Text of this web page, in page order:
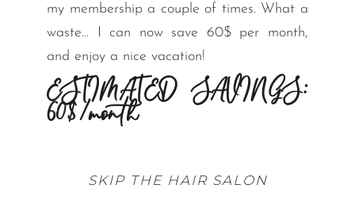
my membership a couple of times. What a
waste… I can now save 60$ per month,
and enjoy a nice vacation!
ESTIMATED SAVINGS:
60$/month
SKIP THE HAIR SALON